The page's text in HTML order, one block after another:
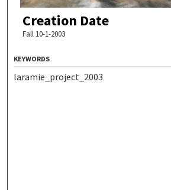
Creation Date
Fall 10-1-2003
KEYWORDS
laramie_project_2003